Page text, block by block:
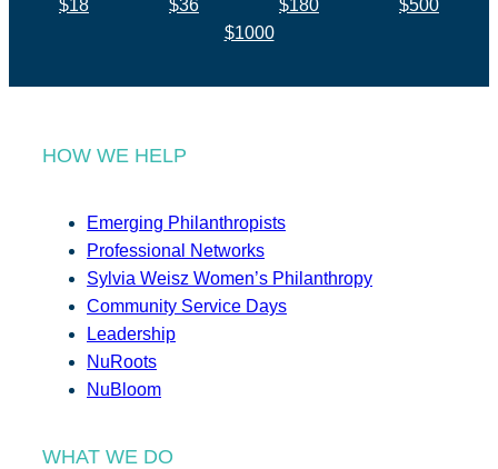
$18 $36 $180
$500
$1000
HOW WE HELP
Emerging Philanthropists
Professional Networks
Sylvia Weisz Women’s Philanthropy
Community Service Days
Leadership
NuRoots
NuBloom
WHAT WE DO